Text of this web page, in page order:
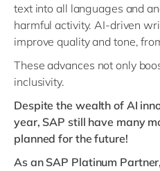
text into all languages and
harmful activity. AI-driven
improve quality and tone,
These advances not only
inclusivity.
Despite the wealth of AI
year, SAP still have many
planned for the future!
As an SAP Platinum